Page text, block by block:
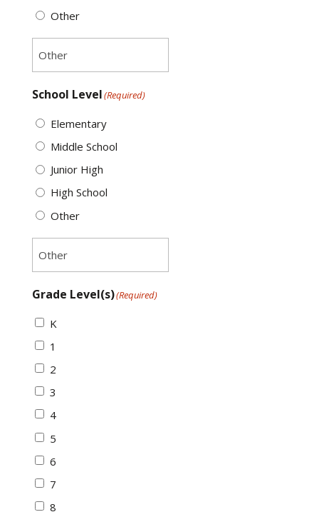
Other
School Level(Required)
Elementary
Middle School
Junior High
High School
Other
Grade Level(s)(Required)
K
1
2
3
4
5
6
7
8